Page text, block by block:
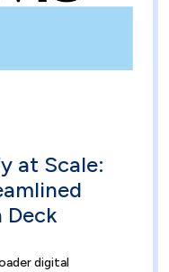
at Scale:
Deck
digital